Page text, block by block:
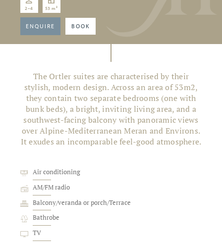
2–4 53 m²
ENQUIRE BOOK
The Ortler suites are characterised by their
stylish, modern design. Across an area of 53m2,
they contain two separate bedrooms (one with
bunk beds), a bright, inviting living area, and a
southwest-facing balcony with panoramic views
over Alpine-Mediterranean Meran and Environs.
It exudes an incomparable feel-good atmosphere.
Air conditioning
AM/FM radio
Balcony/veranda or porch/Terrace
Bathrobe
TV